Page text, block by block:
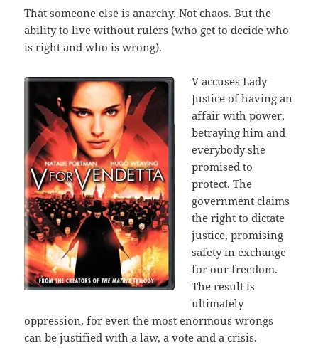
That someone else is anarchy. Not chaos. But the
ability to live without rulers (who get to decide who
is right and who is wrong).
V accuses Lady
Justice of having an
affair with power,
betraying him and
everybody she
promised to
protect. The
government claims
the right to dictate
justice, promising
safety in exchange
for our freedom.
The result is
ultimately
oppression, for even the most enormous wrongs
can be justified with a law, a vote and a crisis.